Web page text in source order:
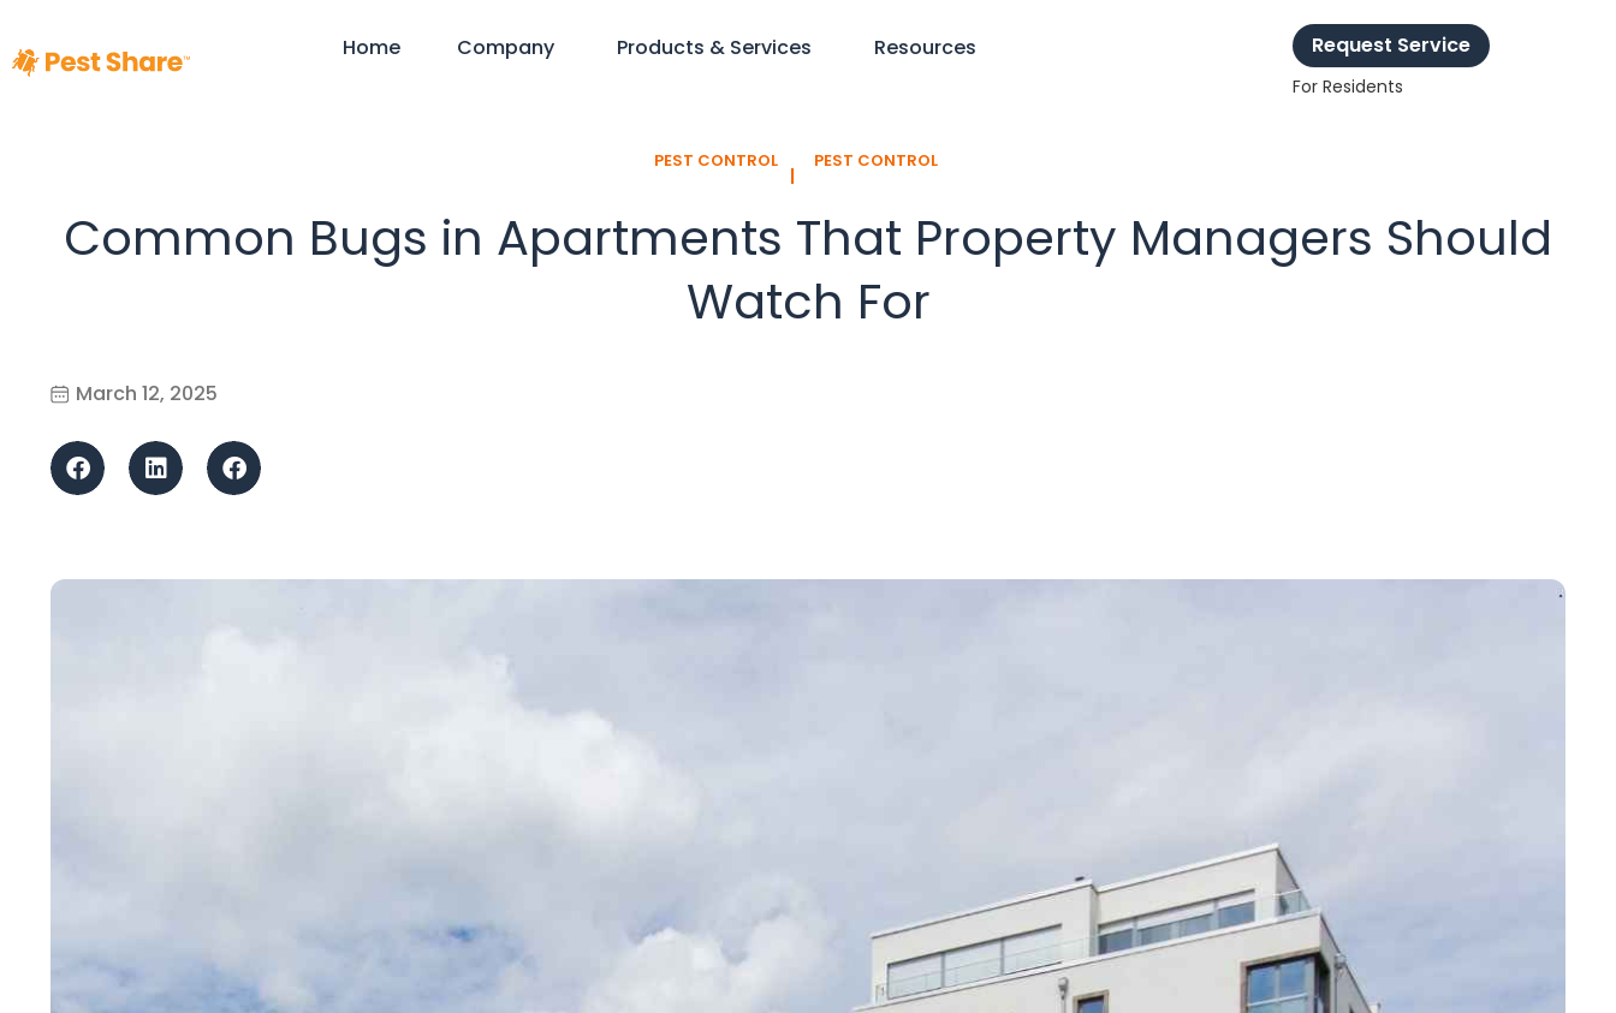
Home Company Products & Services Resources Request Service
For Residents
PEST CONTROL
l
PEST CONTROL
Common Bugs in Apartments That Property Managers Should
Watch For
March 12, 2025